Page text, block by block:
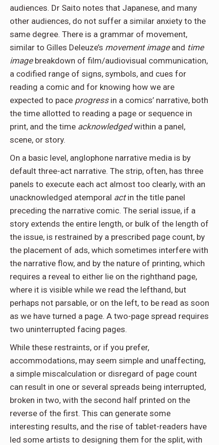
audiences. Dr Saito notes that Japanese, and many
other audiences, do not suffer a similar anxiety to the
same degree. There is a grammar of movement,
similar to Gilles Deleuze’s movement imageand time
imagebreakdown of film/audiovisual communication,
a codified range of signs, symbols, and cues for
reading a comic and for knowing how we are
expected to pace progressin a comics’ narrative, both
the time allotted to reading a page or sequence in
print, and the time acknowledgedwithin a panel,
scene, or story.
On a basic level, anglophone narrative media is by
default three-act narrative. The strip, often, has three
panels to execute each act almost too clearly, with an
unacknowledged atemporal actin the title panel
preceding the narrative comic. The serial issue, if a
story extends the entire length, or bulk of the length of
the issue, is restrained by a prescribed page count, by
the placement of ads, which sometimes interfere with
the narrative flow, and by the nature of printing, which
requires a reveal to either lie on the righthand page,
where it is visible while we read the lefthand, but
perhaps not parsable, or on the left, to be read as soon
as we have turned a page. A two-page spread requires
two uninterrupted facing pages.
While these restraints, or if you prefer,
accommodations, may seem simple and unaffecting,
a simple miscalculation or disregard of page count
can result in one or several spreads being interrupted,
broken in two, with the second half printed on the
reverse of the first. This can generate some
interesting results, and the rise of tablet-readers have
led some artists to designing them for the split, with